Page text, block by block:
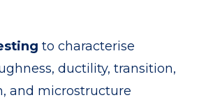
to characterise
ductility, transition,
and microstructure